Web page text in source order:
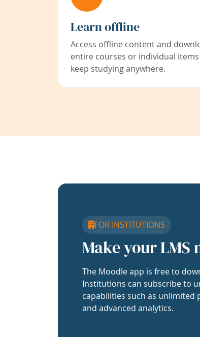
Learn offline
Access offline content and
entire courses or individual
keep studying anywhere.
FOR INSTITUTIONS
Make your LMS
The Moodle app is free to
Institutions can subscribe to
capabilities such as unlimited
and advanced analytics.